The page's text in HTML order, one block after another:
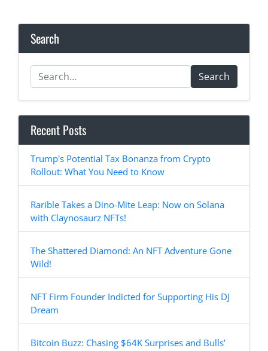
Search
Search
Recent Posts
Trump's Potential Tax Bonanza from Crypto
Rollout: What You Need to Know
Rarible Takes a Dino-Mite Leap: Now on Solana
with Claynosaurz NFTs!
The Shattered Diamond: An NFT Adventure Gone
Wild!
NFT Firm Founder Indicted for Supporting His DJ
Dream
Bitcoin Buzz: Chasing $64K Surprises and Bulls’